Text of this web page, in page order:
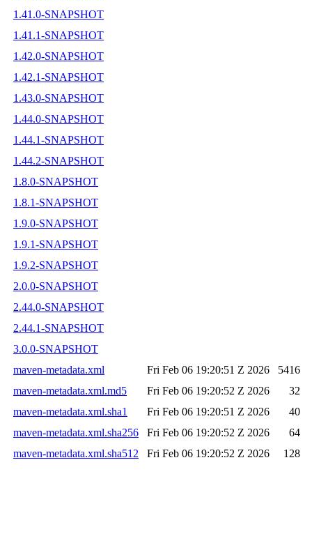
1.41.0-SNAPSHOT
1.41.1-SNAPSHOT
1.42.0-SNAPSHOT
1.42.1-SNAPSHOT
1.43.0-SNAPSHOT
1.44.0-SNAPSHOT
1.44.1-SNAPSHOT
1.44.2-SNAPSHOT
1.8.0-SNAPSHOT
1.8.1-SNAPSHOT
1.9.0-SNAPSHOT
1.9.1-SNAPSHOT
1.9.2-SNAPSHOT
2.0.0-SNAPSHOT
2.44.0-SNAPSHOT
2.44.1-SNAPSHOT
3.0.0-SNAPSHOT
maven-metadata.xml
Fri Feb 06 19:20:51 Z 2026
5416
maven-metadata.xml.md5
Fri Feb 06 19:20:52 Z 2026
32
maven-metadata.xml.sha1
Fri Feb 06 19:20:51 Z 2026
40
maven-metadata.xml.sha256
Fri Feb 06 19:20:52 Z 2026
64
maven-metadata.xml.sha512
Fri Feb 06 19:20:52 Z 2026 128